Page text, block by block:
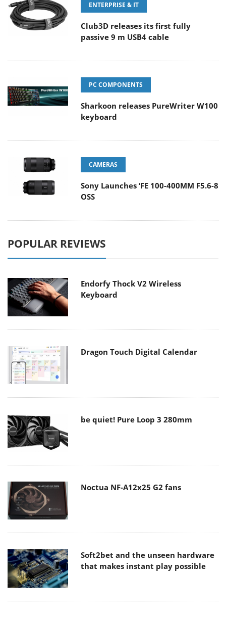
ENTERPRISE & IT
Club3D releases its first fully
passive 9 m USB4 cable
PC COMPONENTS
Sharkoon releases PureWriter W100
keyboard
CAMERAS
Sony Launches ‘FE 100-400MM F5.6-8
OSS
POPULAR REVIEWS
Endorfy Thock V2 Wireless
Keyboard
Dragon Touch Digital Calendar
be quiet! Pure Loop 3 280mm
Noctua NF-A12x25 G2 fans
Soft2bet and the unseen hardware
that makes instant play possible